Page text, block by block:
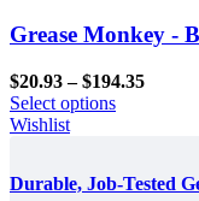
Grease Monkey -
$20.93 – $194.35Price
Select options
Wishlist
Durable, Job-Tested